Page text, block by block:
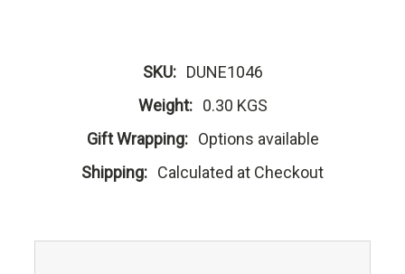
SKU: DUNE1046
Weight: 0.30 KGS
Gift Wrapping: Options available
Shipping: Calculated at Checkout